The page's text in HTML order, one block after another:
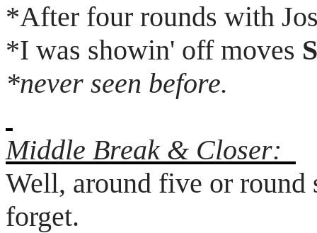
*After four rounds with
*I was showin' off moves
*never seen before.
Middle Break & Closer:
Well, around five or
forget.